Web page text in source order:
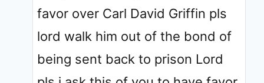
favor over Carl David Griffin pls
lord walk him out of the bond of
being sent back to prison Lord